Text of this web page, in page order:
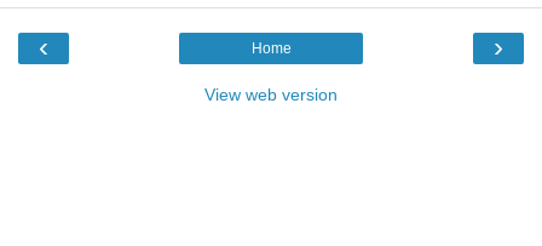
‹ ›
Home
View web version